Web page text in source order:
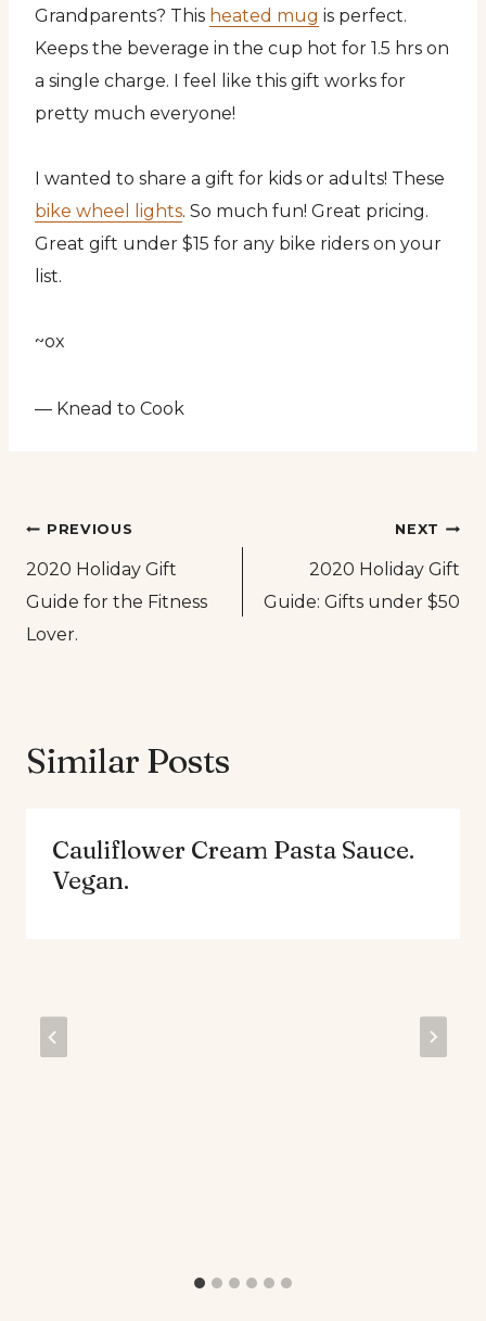
Grandparents? This heated mug is perfect.
Keeps the beverage in the cup hot for 1.5 hrs on
a single charge. I feel like this gift works for
pretty much everyone!
I wanted to share a gift for kids or adults! These
bike wheel lights. So much fun! Great pricing.
Great gift under $15 for any bike riders on your
list.
~ox
— Knead to Cook
Post
navigation
PREVIOUS
2020 Holiday Gift
Guide for the Fitness
Lover.
NEXT
2020 Holiday Gift
Guide: Gifts under $50
Similar Posts
Cauliflower Cream Pasta Sauce.
Vegan.